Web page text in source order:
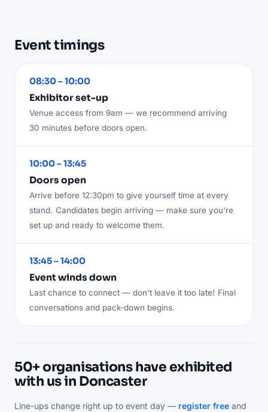
Event timings
08:30 – 10:00
Exhibitor set-up
Venue access from 9am — we recommend arriving
30 minutes before doors open.
10:00 – 13:45
Doors open
Arrive before 12:30pm to give yourself time at every
stand. Candidates begin arriving — make sure you're
set up and ready to welcome them.
13:45 – 14:00
Event winds down
Last chance to connect — don't leave it too late! Final
conversations and pack-down begins.
50+ organisations have exhibited
with us in Doncaster
Line-ups change right up to event day — register free and